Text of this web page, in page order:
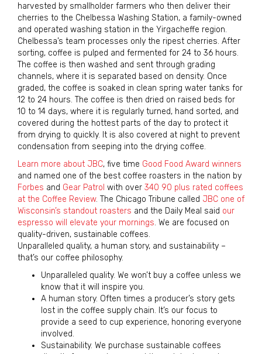
harvested by smallholder farmers who then deliver their
cherries to the Chelbessa Washing Station, a family-owned
and operated washing station in the Yirgacheffe region.
Chelbessa’s team processes only the ripest cherries. After
sorting, coffee is pulped and fermented for 24 to 36 hours.
The coffee is then washed and sent through grading
channels, where it is separated based on density. Once
graded, the coffee is soaked in clean spring water tanks for
12 to 24 hours. The coffee is then dried on raised beds for
10 to 14 days, where it is regularly turned, hand sorted, and
covered during the hottest parts of the day to protect it
from drying to quickly. It is also covered at night to prevent
condensation from seeping into the drying coffee.
Learn more about JBC, five time Good Food Award winners
and named one of the best coffee roasters in the nation by
Forbes and Gear Patrol with over 340 90 plus rated coffees
at the Coffee Review. The Chicago Tribune called JBC one of
Wisconsin’s standout roasters and the Daily Meal said our
espresso will elevate your mornings. We are focused on
quality-driven, sustainable coffees.
Unparalleled quality, a human story, and sustainability –
that’s our coffee philosophy.
Unparalleled quality. We won’t buy a coffee unless we
know that it will inspire you.
A human story. Often times a producer’s story gets
lost in the coffee supply chain. It’s our focus to
provide a seed to cup experience, honoring everyone
involved.
Sustainability. We purchase sustainable coffees